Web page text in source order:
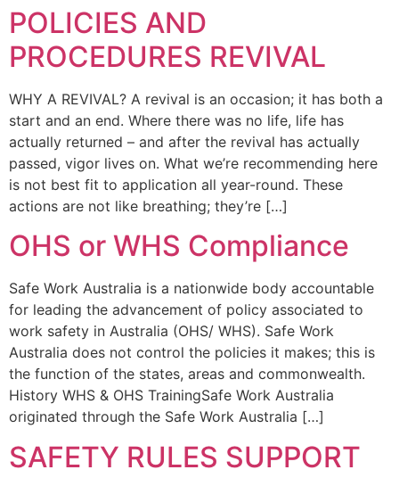
POLICIES AND
PROCEDURES REVIVAL
WHY A REVIVAL? A revival is an occasion; it has both a
start and an end. Where there was no life, life has
actually returned – and after the revival has actually
passed, vigor lives on. What we’re recommending here
is not best fit to application all year-round. These
actions are not like breathing; they’re […]
OHS or WHS Compliance
Safe Work Australia is a nationwide body accountable
for leading the advancement of policy associated to
work safety in Australia (OHS/ WHS). Safe Work
Australia does not control the policies it makes; this is
the function of the states, areas and commonwealth.
History WHS & OHS TrainingSafe Work Australia
originated through the Safe Work Australia […]
SAFETY RULES SUPPORT